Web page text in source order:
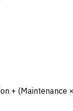
+ (Maintenance